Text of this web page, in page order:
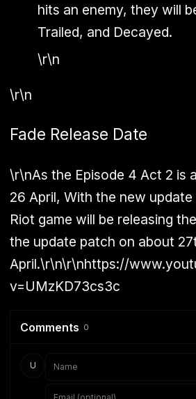
hits an enemy, they will
Trailed, and Decayed.
\r\n
\r\n
Fade Release Date
\r\nAs the Episode 4 Act 2 is
26 April, With the new
Riot game will be releasing
the update patch on about
April.\r\n\r\nhttps://
v=UMzKD73cs3c
Comments 0
U